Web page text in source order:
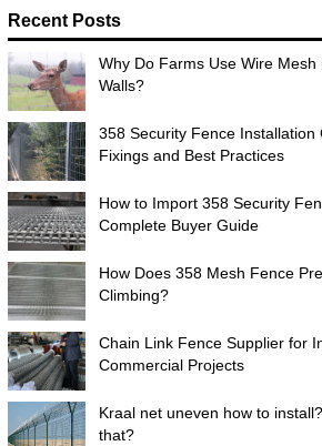
Recent Posts
Why Do Farms Use Wire
Walls?
358 Security Fence Installation
Fixings and Best Practices
How to Import 358 Security
Complete Buyer Guide
How Does 358 Mesh Fence
Climbing?
Chain Link Fence Supplier for
Commercial Projects
Kraal net uneven how to
that?